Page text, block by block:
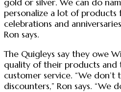
gold or silver. We can do
personalize a lot of
celebrations and
Ron says.
The Quigleys say they owe
quality of their products and
customer service. “We
discounters,” Ron says. “We